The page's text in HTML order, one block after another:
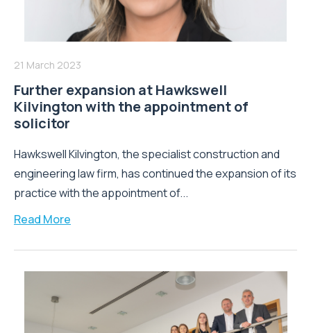
21 March 2023
Further expansion at Hawkswell
Kilvington with the appointment of
solicitor
Hawkswell Kilvington, the specialist construction and
engineering law firm, has continued the expansion of its
practice with the appointment of...
Read More